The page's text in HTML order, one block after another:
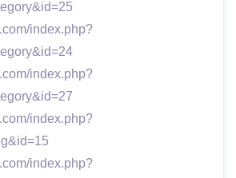
index.php?
index.php?
index.php?
index.php?